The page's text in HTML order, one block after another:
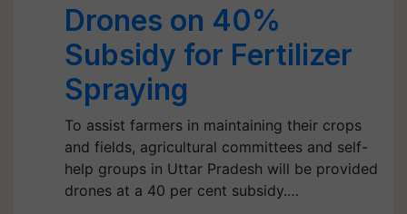
Drones on 40%
Subsidy for Fertilizer
Spraying
To assist farmers in maintaining their crops
and fields, agricultural committees and self-
help groups in Uttar Pradesh will be provided
drones at a 40 per cent subsidy.…